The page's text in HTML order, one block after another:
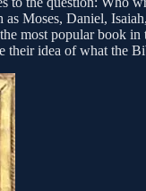
Moses, Daniel,
most popular book in
their idea of what the